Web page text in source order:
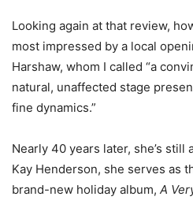
Looking again at that review,
most impressed by a local
Harshaw, whom I called “a
natural, unaffected stage
fine dynamics.”
Nearly 40 years later, she’s still
Kay Henderson, she serves as
brand-new holiday album, A